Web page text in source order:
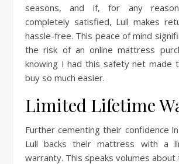
seasons, and if, for any
completely satisfied, Lull makes
hassle-free. This peace of mind
the risk of an online mattress
knowing I had this safety net made
buy so much easier.
Limited Lifetime
Further cementing their confidence
Lull backs their mattress with a
warranty. This speaks volumes about